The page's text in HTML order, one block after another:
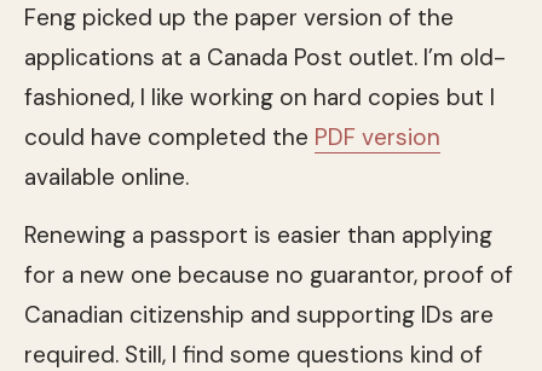
Feng picked up the paper version of the
applications at a Canada Post outlet. I’m old-
fashioned, I like working on hard copies but I
could have completed the PDF version
available online.
Renewing a passport is easier than applying
for a new one because no guarantor, proof of
Canadian citizenship and supporting IDs are
required. Still, I find some questions kind of